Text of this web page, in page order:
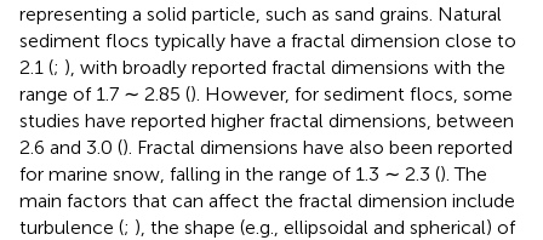
representing a solid particle, such as sand grains. Natural
sediment flocs typically have a fractal dimension close to
2.1 (; ), with broadly reported fractal dimensions with the
range of 1.7 ∼ 2.85 (). However, for sediment flocs, some
studies have reported higher fractal dimensions, between
2.6 and 3.0 (). Fractal dimensions have also been reported
for marine snow, falling in the range of 1.3 ∼ 2.3 (). The
main factors that can affect the fractal dimension include
turbulence (; ), the shape (e.g., ellipsoidal and spherical) of